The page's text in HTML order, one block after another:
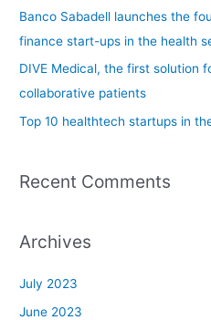
Banco Sabadell launches the
finance start-ups in the health
DIVE Medical, the first solution
collaborative patients
Top 10 healthtech startups in
Recent Comments
Archives
July 2023
June 2023